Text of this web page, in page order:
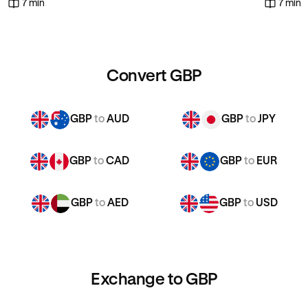
7 min 7 min
Convert GBP
GBPtoAUD GBPtoJPY
GBPtoCAD GBPto EUR
GBPtoAED GBPto USD
Exchange to GBP